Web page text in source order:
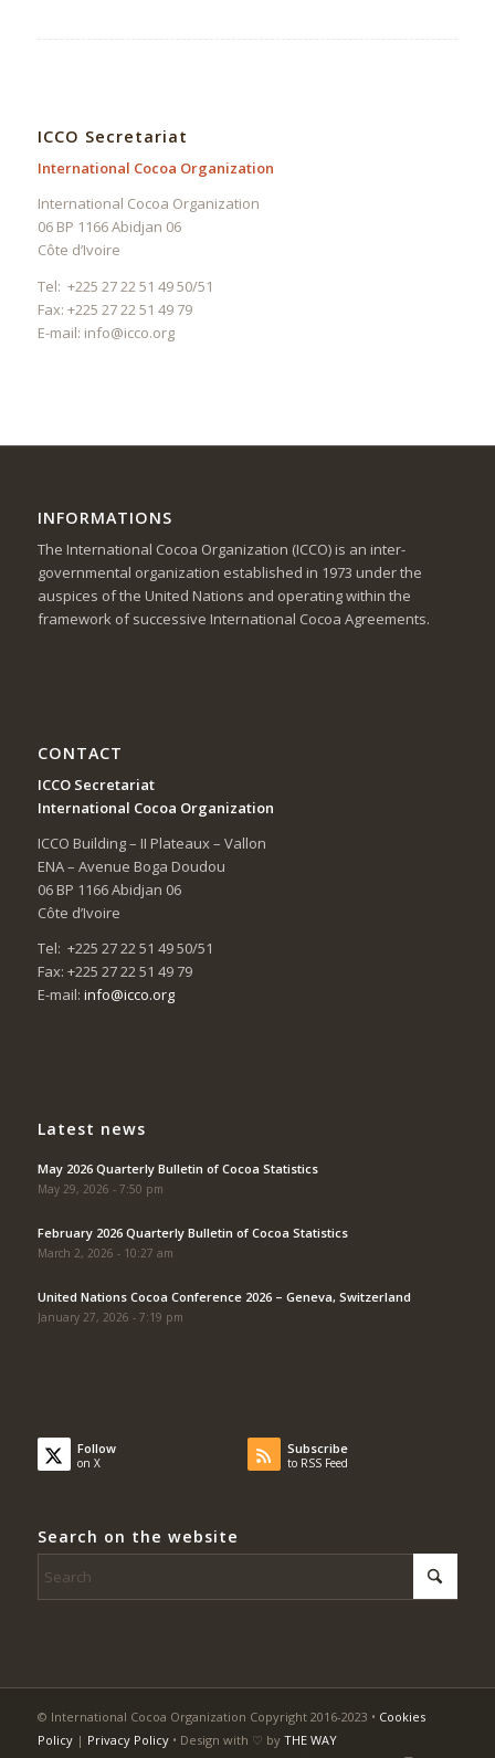
ICCO Secretariat
International Cocoa Organization
International Cocoa Organization
06 BP 1166 Abidjan 06
Côte d’Ivoire
Tel: +225 27 22 51 49 50/51
Fax: +225 27 22 51 49 79
E-mail: info@icco.org
INFORMATIONS
The International Cocoa Organization (ICCO) is an inter-
governmental organization established in 1973 under the
auspices of the United Nations and operating within the
framework of successive International Cocoa Agreements.
CONTACT
ICCO Secretariat
International Cocoa Organization
ICCO Building – II Plateaux – Vallon
ENA – Avenue Boga Doudou
06 BP 1166 Abidjan 06
Côte d’Ivoire
Tel: +225 27 22 51 49 50/51
Fax: +225 27 22 51 49 79
E-mail: info@icco.org
Latest news
May 2026 Quarterly Bulletin of Cocoa Statistics
May 29, 2026 - 7:50 pm
February 2026 Quarterly Bulletin of Cocoa Statistics
March 2, 2026 - 10:27 am
United Nations Cocoa Conference 2026 – Geneva, Switzerland
January 27, 2026 - 7:19 pm
Follow
on X
Subscribe
to RSS Feed
Search on the website
© International Cocoa Organization Copyright 2016-2023 • Cookies
Policy| Privacy Policy• Design with ♡ by THE WAY